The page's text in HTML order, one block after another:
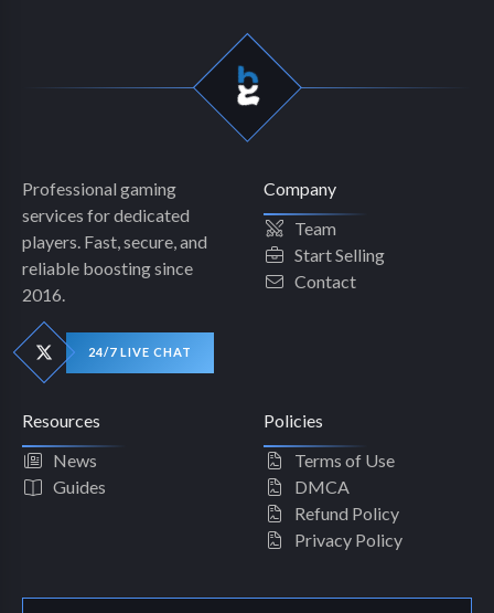
Professional gaming
services for dedicated
players. Fast, secure, and
reliable boosting since
2016.
24/7 LIVE CHAT
Company
Team
Start Selling
Contact
Resources
News
Guides
Policies
Terms of Use
DMCA
Refund Policy
Privacy Policy